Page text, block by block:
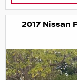
2017 Nissan